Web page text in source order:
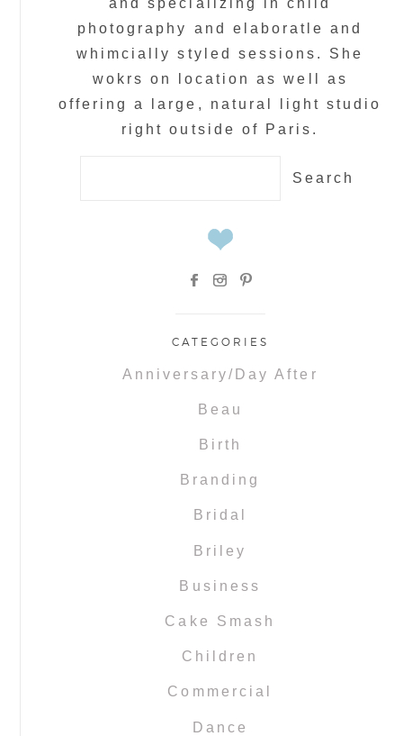
photography and elaboratle and
whimcially styled sessions. She
wokrs on location as well as
offering a large, natural light studio
right outside of Paris.
CATEGORIES
Anniversary/Day After
Beau
Birth
Branding
Bridal
Briley
Business
Cake Smash
Children
Commercial
Dance